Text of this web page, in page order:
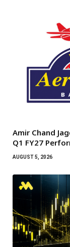
Amir Chand
Q1 FY27
AUGUST 5, 2026